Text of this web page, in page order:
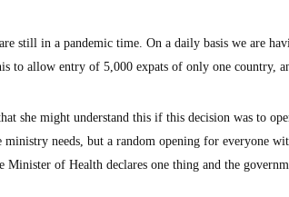
still in a pandemic time. On a daily basis we are
to allow entry of 5,000 expats of only one country,
she might understand this if this decision was to
ministry needs, but a random opening for everyone
of Health declares one thing and the